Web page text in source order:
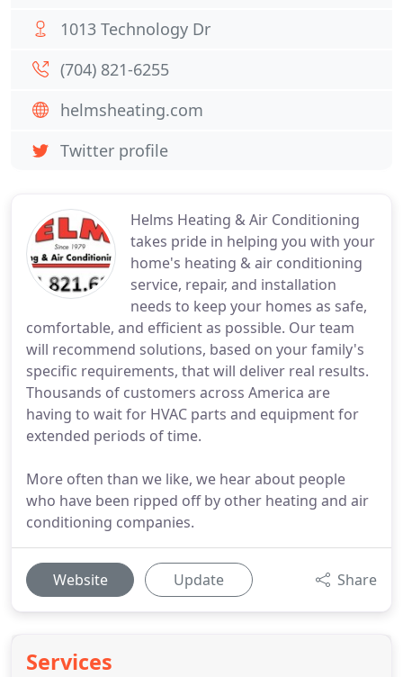
Helms Heating & Air Conditioning
takes pride in helping you with your
home's heating & air conditioning
service, repair, and installation
needs to keep your homes as safe,
comfortable, and efficient as possible. Our team
will recommend solutions, based on your family's
specific requirements, that will deliver real results.
Thousands of customers across America are
having to wait for HVAC parts and equipment for
extended periods of time.
More often than we like, we hear about people
who have been ripped off by other heating and air
conditioning companies.
Website Update Share
Services
1013 Technology Dr
(704) 821-6255
helmsheating.com
Twitter profile